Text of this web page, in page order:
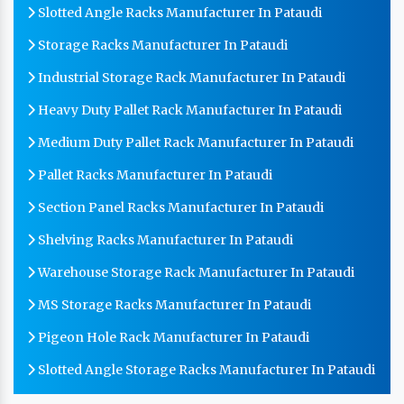
Slotted Angle Racks Manufacturer In Pataudi
Storage Racks Manufacturer In Pataudi
Industrial Storage Rack Manufacturer In Pataudi
Heavy Duty Pallet Rack Manufacturer In Pataudi
Medium Duty Pallet Rack Manufacturer In Pataudi
Pallet Racks Manufacturer In Pataudi
Section Panel Racks Manufacturer In Pataudi
Shelving Racks Manufacturer In Pataudi
Warehouse Storage Rack Manufacturer In Pataudi
MS Storage Racks Manufacturer In Pataudi
Pigeon Hole Rack Manufacturer In Pataudi
Slotted Angle Storage Racks Manufacturer In Pataudi